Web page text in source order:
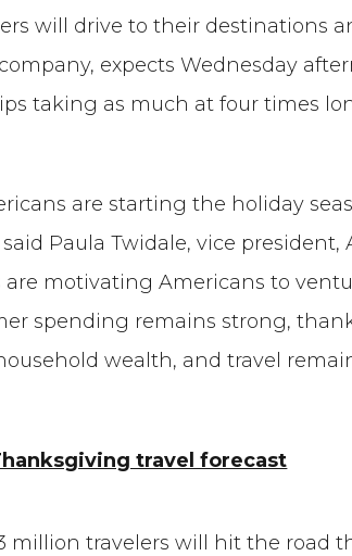
will drive to their destinations
expects Wednesday
taking as much at four times
are starting the holiday
Paula Twidale, vice president,
motivating Americans to
spending remains strong,
wealth, and travel
travel forecast
million travelers will hit the road